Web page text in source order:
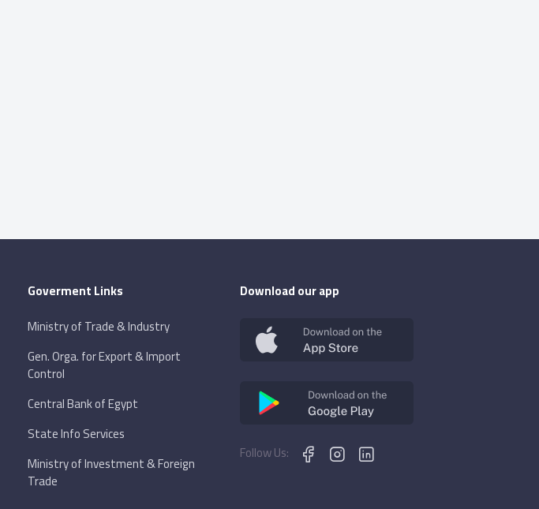
Goverment Links
Ministry of Trade & Industry
Gen. Orga. for Export & Import
Control
Central Bank of Egypt
State Info Services
Ministry of Investment & Foreign
Trade
Download our app
Follow Us: